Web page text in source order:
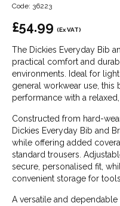
Code: 36223
£54.99 (Ex VAT)
The Dickies Everyday Bib
practical comfort and
environments. Ideal for
general workwear use,
performance with a
Constructed from hard-
Dickies Everyday Bib and
while offering added
standard trousers.
secure, personalised fit,
convenient storage for
A versatile and